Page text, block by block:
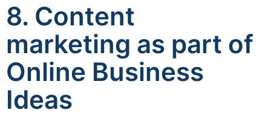
8. Content
marketing as part of
Online Business
Ideas